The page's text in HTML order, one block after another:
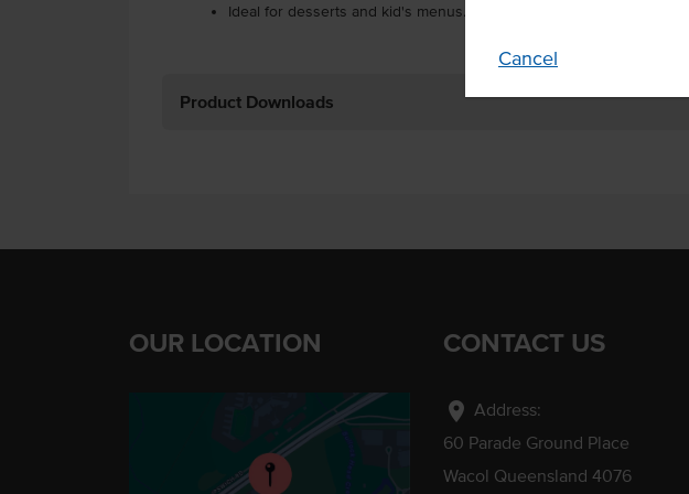
Cancel
Ideal for desserts and kid's menus.
Product Downloads
OUR LOCATION CONTACT US
location_on Address:
60 Parade Ground Place
Wacol Queensland 4076